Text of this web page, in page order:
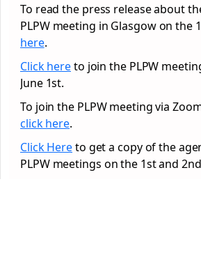
To read the press release about
PLPW meeting in Glasgow on the
here.
Click hereto join the PLPW
June 1st.
To join the PLPW meeting via
click here.
Click Hereto get a copy of the
PLPW meetings on the 1st and